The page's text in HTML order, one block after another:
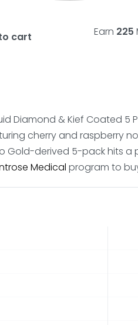
Earn 225
cart
Diamond & Kief Coated 5
cherry and raspberry
Gold-derived 5-pack hits a
Medical program to